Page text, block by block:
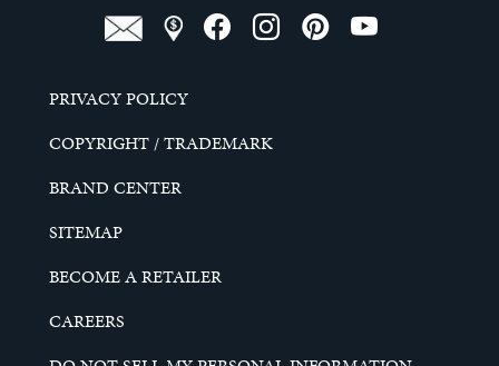
PRIVACY POLICY
COPYRIGHT / TRADEMARK
BRAND CENTER
SITEMAP
BECOME A RETAILER
CAREERS